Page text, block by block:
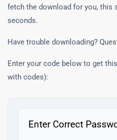
fetch the download for you, this
seconds.
Have trouble downloading?
Enter your code below to get
with codes):
Enter Correct